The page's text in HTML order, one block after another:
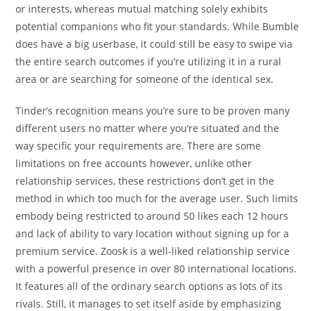
or interests, whereas mutual matching solely exhibits
potential companions who fit your standards. While Bumble
does have a big userbase, it could still be easy to swipe via
the entire search outcomes if you’re utilizing it in a rural
area or are searching for someone of the identical sex.
Tinder’s recognition means you’re sure to be proven many
different users no matter where you’re situated and the
way specific your requirements are. There are some
limitations on free accounts however, unlike other
relationship services, these restrictions don’t get in the
method in which too much for the average user. Such limits
embody being restricted to around 50 likes each 12 hours
and lack of ability to vary location without signing up for a
premium service. Zoosk is a well-liked relationship service
with a powerful presence in over 80 international locations.
It features all of the ordinary search options as lots of its
rivals. Still, it manages to set itself aside by emphasizing